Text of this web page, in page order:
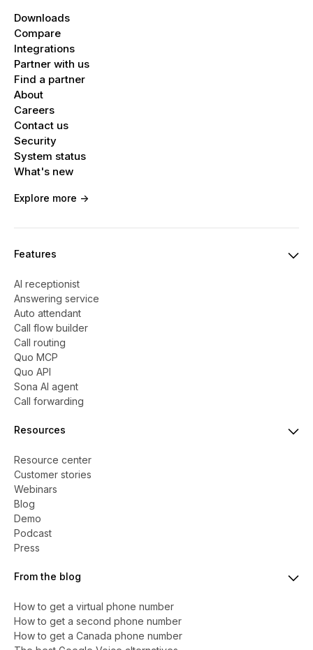
Downloads
Compare
Integrations
Partner with us
Find a partner
About
Careers
Contact us
Security
System status
What's new
Explore more ->
Features
AI receptionist
Answering service
Auto attendant
Call flow builder
Call routing
Quo MCP
Quo API
Sona AI agent
Call forwarding
Resources
Resource center
Customer stories
Webinars
Blog
Demo
Podcast
Press
From the blog
How to get a virtual phone number
​​How to get a second phone number
How to get a Canada phone number